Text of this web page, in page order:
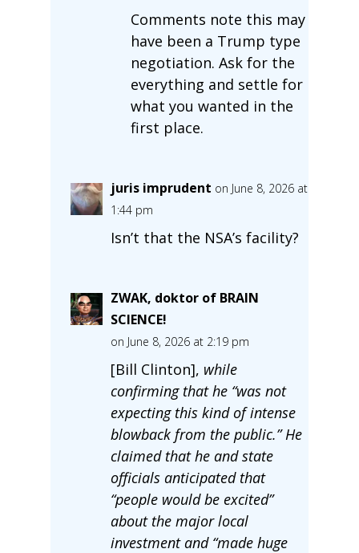
Comments note this may
have been a Trump type
negotiation. Ask for the
everything and settle for
what you wanted in the
first place.
juris imprudent on June 8, 2026 at
1:44 pm
Isn’t that the NSA’s facility?
ZWAK, doktor of BRAIN
SCIENCE!
on June 8, 2026 at 2:19 pm
[Bill Clinton], while
confirming that he “was not
expecting this kind of intense
blowback from the public.” He
claimed that he and state
officials anticipated that
“people would be excited”
about the major local
investment and “made huge